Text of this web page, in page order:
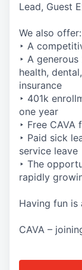
Lead, Guest
We also offer:
‣ A
‣ A
health,
insurance
‣ 401k
one year
‣ Free CAVA
‣ Paid sick
service leave
‣ The
rapidly
Having fun is
CAVA –